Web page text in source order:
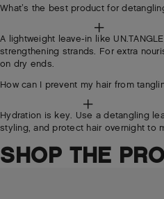
What’s the best product for
A lightweight leave-in like
strengthening strands. For extra
on dry ends.
How can I prevent my hair from
Hydration is key. Use a detangling
styling, and protect hair overnight to
SHOP THE